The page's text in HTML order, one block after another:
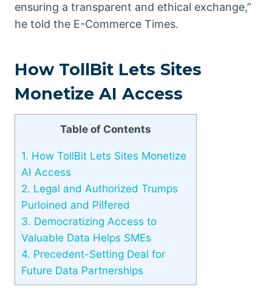
ensuring a transparent and ethical exchange,”
he told the E-Commerce Times.
How TollBit Lets Sites
Monetize AI Access
Table of Contents
1. How TollBit Lets Sites Monetize
AI Access
2. Legal and Authorized Trumps
Purloined and Pilfered
3. Democratizing Access to
Valuable Data Helps SMEs
4. Precedent-Setting Deal for
Future Data Partnerships